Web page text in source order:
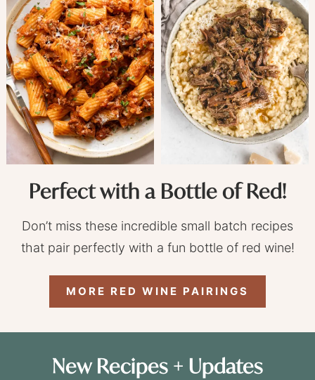
Perfect with a Bottle of Red!
Don’t miss these incredible small batch recipes
that pair perfectly with a fun bottle of red wine!
MORE RED WINE PAIRINGS
New Recipes + Updates